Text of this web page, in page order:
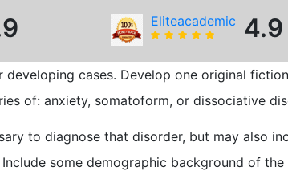
Eliteacademic 4.9
cases. Develop one original
of: anxiety, somatoform, or dissociative
to diagnose that disorder, but may also
some demographic background of the